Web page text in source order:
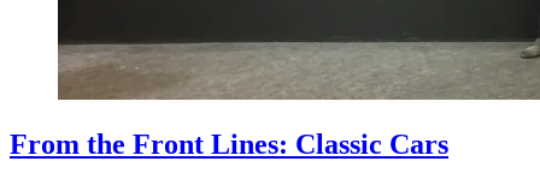
From the Front Lines: Classic Cars